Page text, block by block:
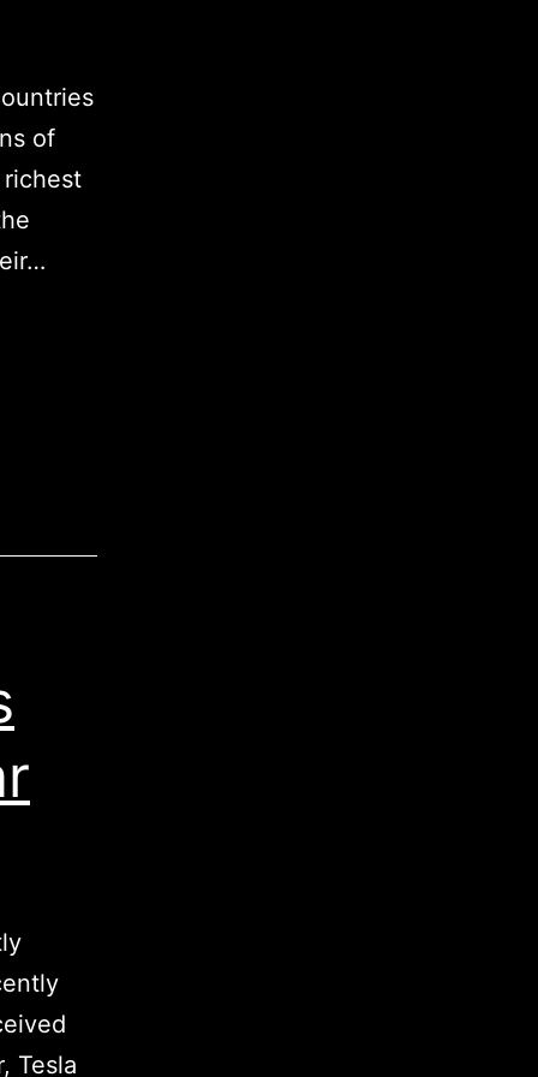
of
richest
Tesla